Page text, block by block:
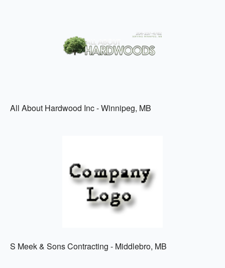
All About Hardwood Inc - Winnipeg, MB
S Meek & Sons Contracting - Middlebro, MB